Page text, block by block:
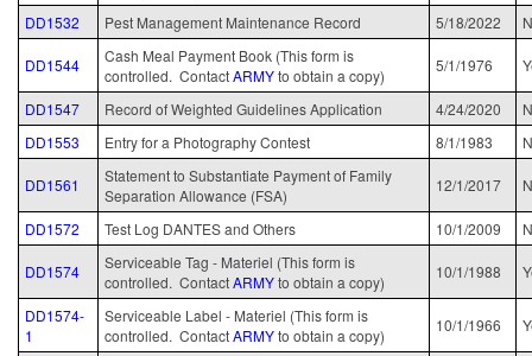
DD1532
Pest Management Maintenance Record 5/18/2022
DD1544
Cash Meal Payment Book (This form is
controlled. ContactARMYto obtain a copy)
5/1/1976
DD1547 Record of Weighted Guidelines Application 4/24/2020
DD1553
Entry for a Photography Contest 8/1/1983
DD1561
Statement to Substantiate Payment of Family
Separation Allowance (FSA)
12/1/2017
DD1572 Test Log DANTES and Others 10/1/2009
DD1574
Serviceable Tag - Materiel (This form is
controlled. ContactARMYto obtain a copy)
10/1/1988
DD1574-
1
Serviceable Label - Materiel (This form is
controlled. ContactARMYto obtain a copy)
10/1/1966